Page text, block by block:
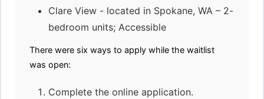
Clare View - located in Spokane, WA – 2-
bedroom units; Accessible
There were six ways to apply while the waitlist
was open:
Complete the online application.